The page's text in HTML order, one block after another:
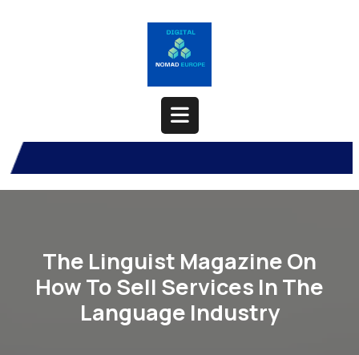
Open
Button
The Linguist Magazine On
How To Sell Services In The
Language Industry